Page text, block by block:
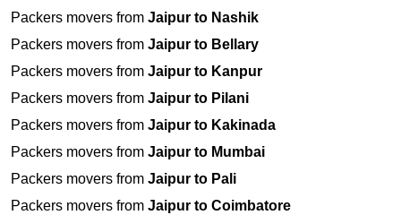
Packers movers from Jaipur to Nashik
Packers movers from Jaipur to Bellary
Packers movers from Jaipur to Kanpur
Packers movers from Jaipur to Pilani
Packers movers from Jaipur to Kakinada
Packers movers from Jaipur to Mumbai
Packers movers from Jaipur to Pali
Packers movers from Jaipur to Coimbatore